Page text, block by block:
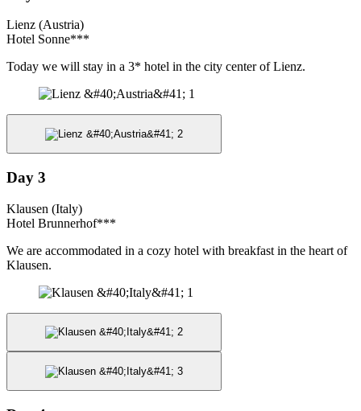
Lienz (Austria)
Hotel Sonne***
Today we will stay in a 3* hotel in the city center of Lienz.
Day 3
Klausen (Italy)
Hotel Brunnerhof***
We are accommodated in a cozy hotel with breakfast in the heart of
Klausen.